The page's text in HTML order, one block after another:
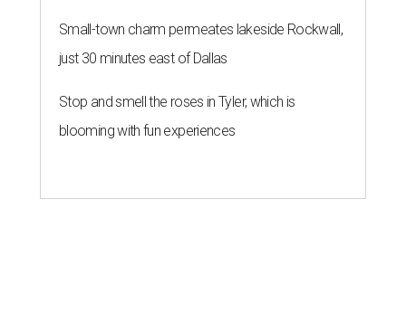
Small-town charm permeates lakeside Rockwall,
just 30 minutes east of Dallas
Stop and smell the roses in Tyler, which is
blooming with fun experiences